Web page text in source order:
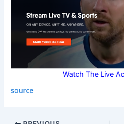
Watch The Live
source